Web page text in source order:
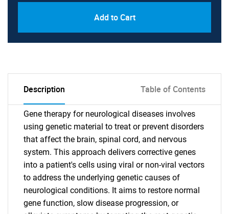
Add to Cart
Description Table of Contents
Gene therapy for neurological diseases involves
using genetic material to treat or prevent disorders
that affect the brain, spinal cord, and nervous
system. This approach delivers corrective genes
into a patient's cells using viral or non-viral vectors
to address the underlying genetic causes of
neurological conditions. It aims to restore normal
gene function, slow disease progression, or